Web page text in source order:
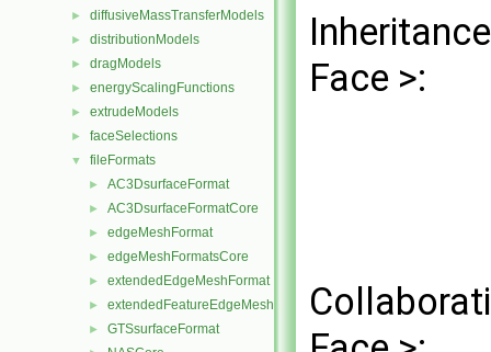
► diffusiveMassTransferModels
► distributionModels
► dragModels
► energyScalingFunctions
► extrudeModels
► faceSelections
▼ fileFormats
► AC3DsurfaceFormat
► AC3DsurfaceFormatCore
► edgeMeshFormat
► edgeMeshFormatsCore
► extendedEdgeMeshFormat
► extendedFeatureEdgeMeshFormat
► GTSsurfaceFormat
Face >: